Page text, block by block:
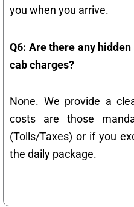
you when you arrive.
Q6: Are there any
cab charges?
None. We provide a
costs are those
(Tolls/Taxes) or if you
the daily package.